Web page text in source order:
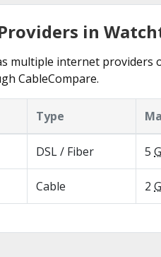
in
multiple internet providers
CableCompare.
Type
DSL / Fiber 5
Cable 2